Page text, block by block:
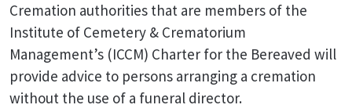
Cremation authorities that are members of the
Institute of Cemetery & Crematorium
Management’s (ICCM) Charter for the Bereaved will
provide advice to persons arranging a cremation
without the use of a funeral director.